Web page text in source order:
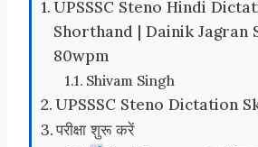
UPSSSC Steno Hindi
Shorthand | Dainik Jagran
80wpm
Shivam Singh
UPSSSC Steno Dictation
परीक्षा शुरू करें